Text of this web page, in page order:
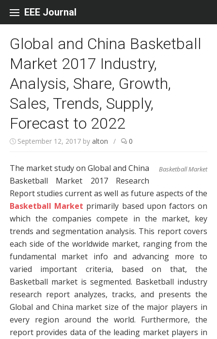
EEE Journal
Global and China Basketball
Market 2017 Industry,
Analysis, Share, Growth,
Sales, Trends, Supply,
Forecast to 2022
September 12, 2017 by alton / 0
Basketball Market
The market study on Global and China
Basketball Market 2017 Research
Report studies current as well as future aspects of the
Basketball Market primarily based upon factors on
which the companies compete in the market, key
trends and segmentation analysis. This report covers
each side of the worldwide market, ranging from the
fundamental market info and advancing more to
varied important criteria, based on that, the
Basketball market is segmented. Basketball industry
research report analyzes, tracks, and presents the
Global and China market size of the major players in
every region around the world. Furthermore, the
report provides data of the leading market players in